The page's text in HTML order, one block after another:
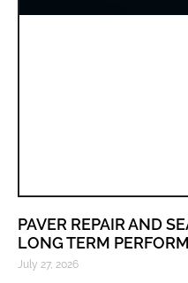
PAVER REPAIR AND
LONG TERM
July 27, 2026